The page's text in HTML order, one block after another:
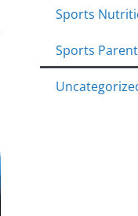
Sports
Sports